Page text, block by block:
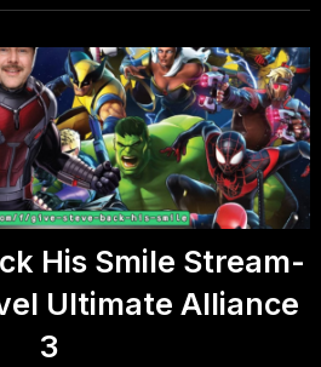
His Smile Stream-
Ultimate Alliance
3